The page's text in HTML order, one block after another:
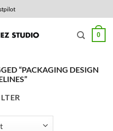
0
“PACKAGING DESIGN